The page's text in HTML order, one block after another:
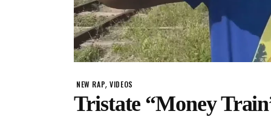
NEW RAP,VIDEOS
Tristate “Money